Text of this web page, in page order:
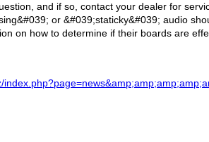
and if so, contact your dealer for
or &#039;staticky&#039; audio
on how to determine if their boards are